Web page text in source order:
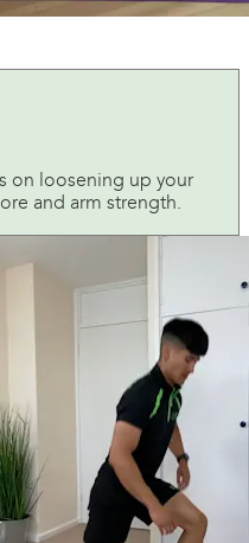
on loosening up your
and arm strength.